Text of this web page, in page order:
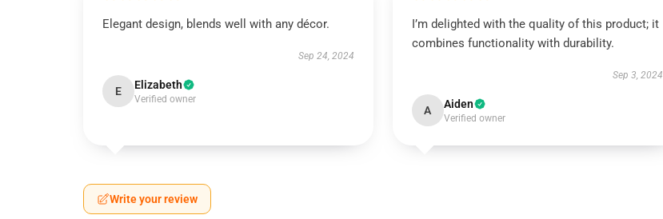
Elegant design, blends well with any décor.
Sep 24, 2024
E Elizabeth
Verified owner
I’m delighted with the quality of this product; it
combines functionality with durability.
Sep 3, 2024
A Aiden
Verified owner
Write your review